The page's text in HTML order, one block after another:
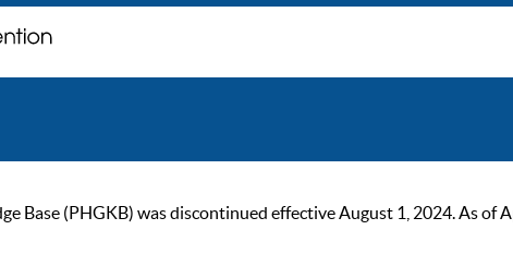
Base (PHGKB) was discontinued effective August 1, 2024. As of